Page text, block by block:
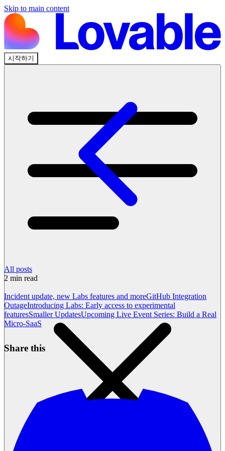
Skip to main content
시작하기
All posts
2 min read
Incident update, new Labs features and moreGitHub Integration
OutageIntroducing Labs: Early access to experimental
featuresSmaller UpdatesUpcoming Live Event Series: Build a Real
Micro-SaaS
Share this